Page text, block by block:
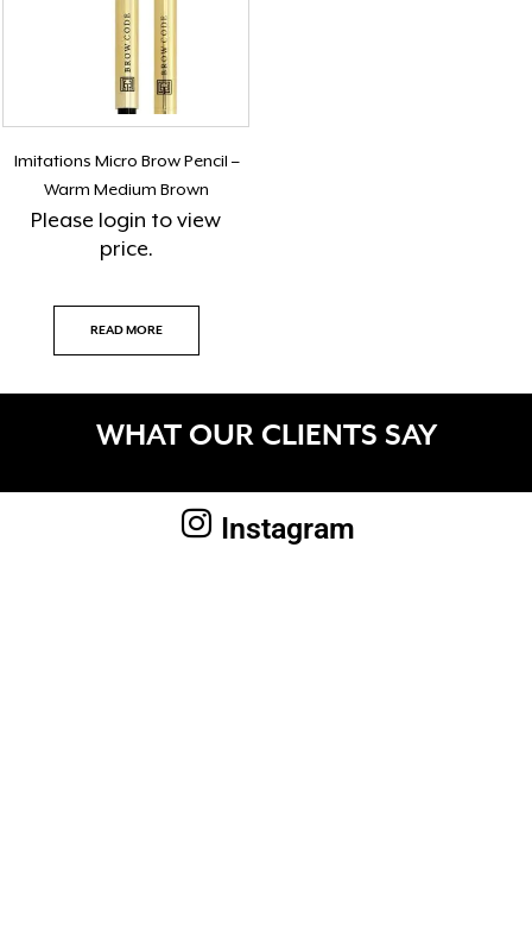
Imitations Micro Brow Pencil –
Warm Medium Brown
Please login to view
price.
READ MORE
WHAT OUR CLIENTS SAY
Instagram